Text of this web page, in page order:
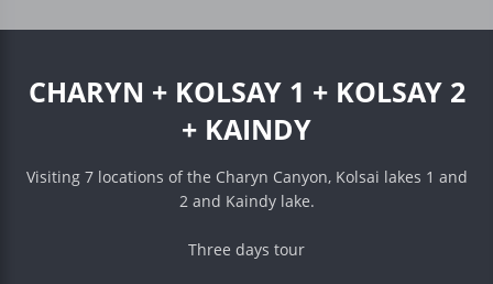
CHARYN + KOLSAY 1 + KOLSAY 2
+ KAINDY
Visiting 7 locations of the Charyn Canyon, Kolsai lakes 1 and
2 and Kaindy lake.
Three days tour